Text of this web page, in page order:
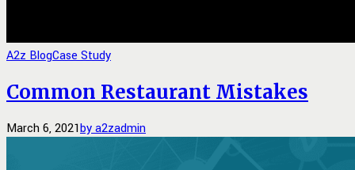
A2z BlogCase Study
Common Restaurant Mistakes
March 6, 2021by a2zadmin